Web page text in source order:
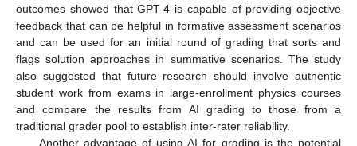
outcomes showed that GPT-4 is capable of providing objective
feedback that can be helpful in formative assessment scenarios
and can be used for an initial round of grading that sorts and
flags solution approaches in summative scenarios. The study
also suggested that future research should involve authentic
student work from exams in large-enrollment physics courses
and compare the results from AI grading to those from a
traditional grader pool to establish inter-rater reliability.
Another advantage of using AI for grading is the potential